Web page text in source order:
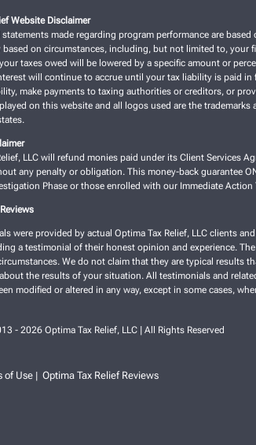
Website Disclaimer
made regarding program performance are
based on circumstances, including, but not limited to, your
taxes owed will be lowered by a specific amount or
will continue to accrue until your tax liability is paid in
make payments to taxing authorities or creditors, or
on this website and all logos used are the
LLC will refund monies paid under its Client Services
any penalty or obligation. This money-back guarantee
Phase or those enrolled with our Immediate Action
were provided by actual Optima Tax Relief, LLC clients
a testimonial of their honest opinion and experience.
We do not claim that they are typical results
the results of your situation. All testimonials and
modified or altered in any way, except in some cases,
- 2026 Optima Tax Relief, LLC | All Rights Reserved
of Use |Optima Tax Relief Reviews